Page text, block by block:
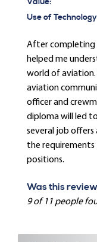
Use of
After completing
helped me
world of aviation.
aviation
officer and
diploma will led
several job offers
the
positions.
Was this
9 of 11 people